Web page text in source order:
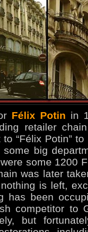
Félix Potin in
retailer
“Félix Potin”
big
some 1200
was later
is left,
has been
competitor to
but